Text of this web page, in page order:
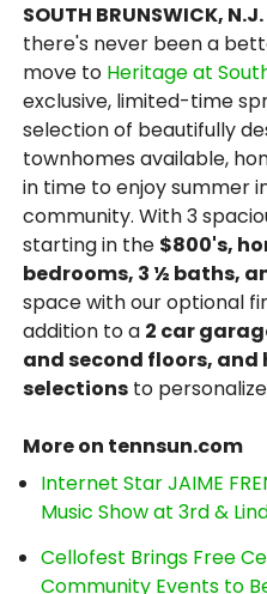
SOUTH BRUNSWICK, N.J.
there's never been a
move to Heritage at
exclusive, limited-time
selection of beautifully
townhomes available,
in time to enjoy summer
community. With 3
starting in the $800's,
bedrooms, 3 ½ baths,
space with our optional
addition to a 2 car
and second floors,
selections to
More on tennsun.com
Internet Star JAIME
Music Show at 3rd &
Cellofest Brings Free
Community Events to